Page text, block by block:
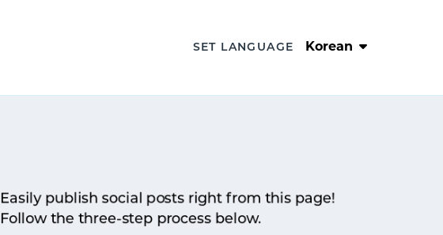
SET LANGUAGE Korean
Easily publish social posts right from this page!
Follow the three-step process below.